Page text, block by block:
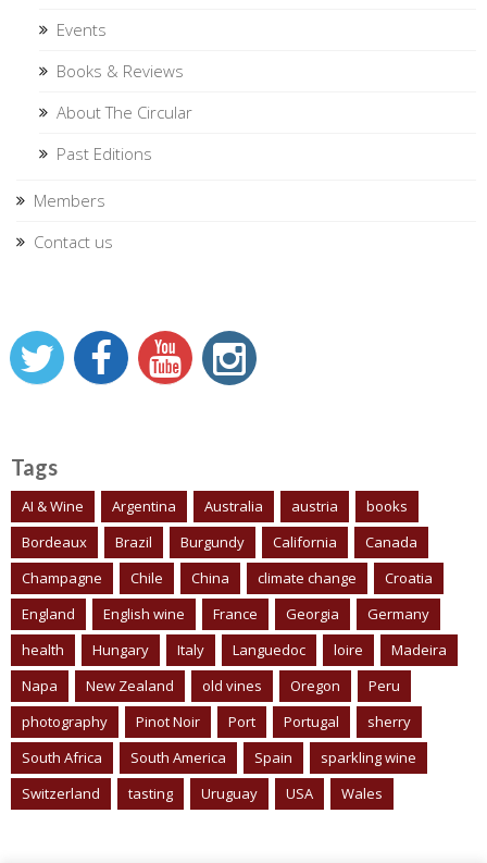
Events
Books & Reviews
About The Circular
Past Editions
Members
Contact us
Tags
AI & Wine Argentina Australia austria
books
Bordeaux
Brazil Burgundy California
Canada
Champagne
Chile China climate change
Croatia
England
English wine France Georgia
Germany
health
Hungary Italy Languedoc loire
Madeira
Napa
New Zealand old vines Oregon
Peru
photography
Pinot Noir Port Portugal
sherry
South Africa
South America Spain
sparkling wine
Switzerland
tasting Uruguay USA Wales